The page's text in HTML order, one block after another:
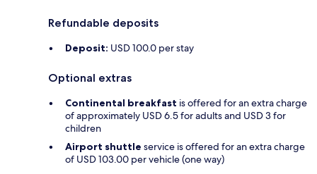
Refundable deposits
Deposit: USD 100.0 per stay
Optional extras
Continental breakfast is offered for an extra charge
of approximately USD 6.5 for adults and USD 3 for
children
Airport shuttle service is offered for an extra charge
of USD 103.00 per vehicle (one way)